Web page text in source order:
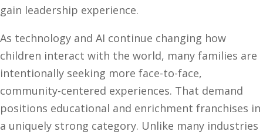
gain leadership experience.
As technology and AI continue changing how
children interact with the world, many families are
intentionally seeking more face-to-face,
community-centered experiences. That demand
positions educational and enrichment franchises in
a uniquely strong category. Unlike many industries